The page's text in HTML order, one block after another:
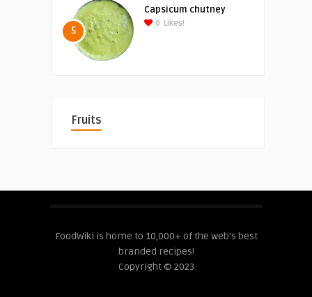
5
Capsicum chutney
0 Likes!
Fruits
FoodWiki is home to 10,000+ of the web's best
branded recipes!
Copyright © 2023